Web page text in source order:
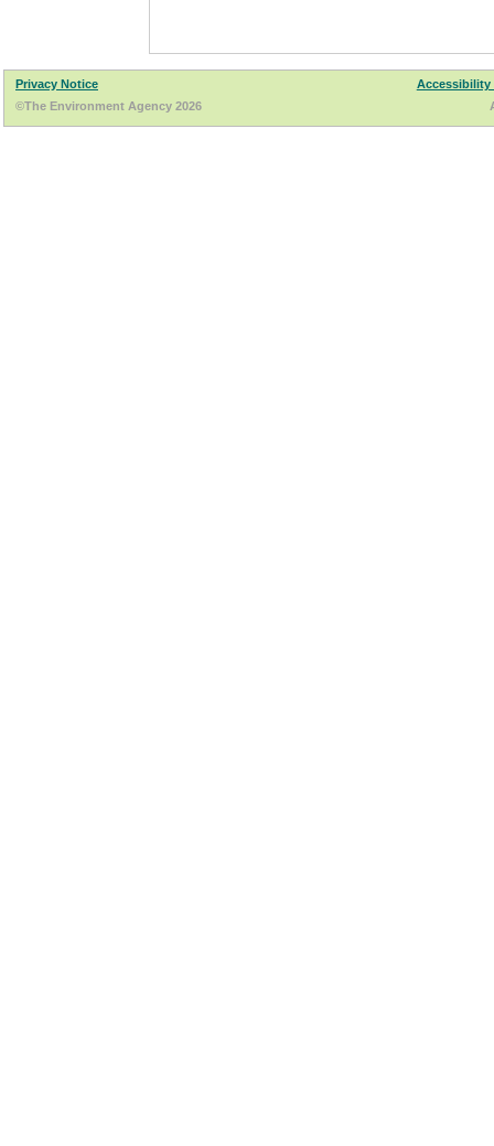
Privacy Notice
Accessibility
©The Environment Agency 2026